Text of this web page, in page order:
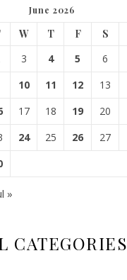
June 2026
W T F S
3 4 5 6
10 11 12 13
17 18 19 20
24 25 26 27
»
CATEGORIES